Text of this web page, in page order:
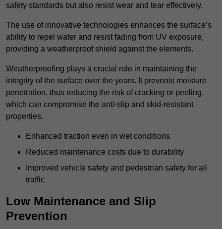
safety standards but also resist wear and tear effectively.
The use of innovative technologies enhances the surface’s
ability to repel water and resist fading from UV exposure,
providing a weatherproof shield against the elements.
Weatherproofing plays a crucial role in maintaining the
integrity of the surface over the years. It prevents moisture
penetration, thus reducing the risk of cracking or peeling,
which can compromise the anti-slip and skid-resistant
properties.
Enhanced traction even in wet conditions
Reduced maintenance costs due to durability
Improved vehicle safety and pedestrian safety for all
traffic
Low Maintenance and Slip
Prevention